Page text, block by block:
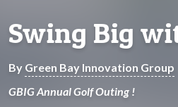
Swing Big
By Green Bay Innovation Group
GBIG Annual Golf Outing !